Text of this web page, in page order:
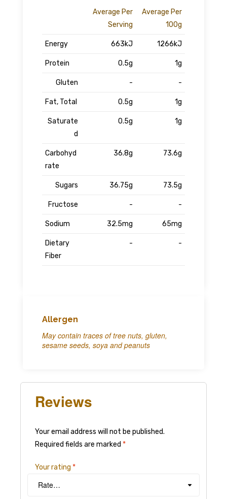
Average Per
Serving
Average Per
100g
Energy 663kJ 1266kJ
Protein 0.5g 1g
Gluten - -
Fat, Total 0.5g 1g
Saturate
d
0.5g 1g
Carbohyd
rate
36.8g 73.6g
Sugars 36.75g 73.5g
Fructose - -
Sodium 32.5mg 65mg
Dietary
Fiber
- -
Allergen
May contain traces of tree nuts, gluten,
sesame seeds, soya and peanuts
Reviews
Your email address will not be published.
Required fields are marked *
Your rating *